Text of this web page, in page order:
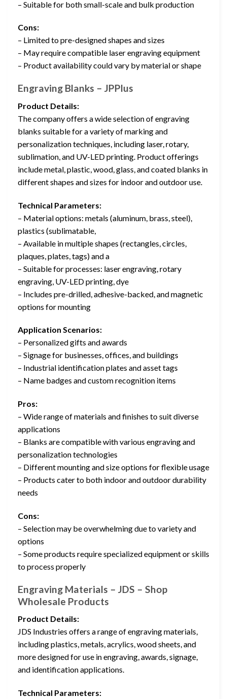
– Suitable for both small-scale and bulk production
Cons:
– Limited to pre-designed shapes and sizes
– May require compatible laser engraving equipment
– Product availability could vary by material or shape
Engraving Blanks – JPPlus
Product Details:
The company offers a wide selection of engraving
blanks suitable for a variety of marking and
personalization techniques, including laser, rotary,
sublimation, and UV-LED printing. Product offerings
include metal, plastic, wood, glass, and coated blanks in
different shapes and sizes for indoor and outdoor use.
Technical Parameters:
– Material options: metals (aluminum, brass, steel),
plastics (sublimatable,
– Available in multiple shapes (rectangles, circles,
plaques, plates, tags) and a
– Suitable for processes: laser engraving, rotary
engraving, UV-LED printing, dye
– Includes pre-drilled, adhesive-backed, and magnetic
options for mounting
Application Scenarios:
– Personalized gifts and awards
– Signage for businesses, offices, and buildings
– Industrial identification plates and asset tags
– Name badges and custom recognition items
Pros:
– Wide range of materials and finishes to suit diverse
applications
– Blanks are compatible with various engraving and
personalization technologies
– Different mounting and size options for flexible usage
– Products cater to both indoor and outdoor durability
needs
Cons:
– Selection may be overwhelming due to variety and
options
– Some products require specialized equipment or skills
to process properly
Engraving Materials – JDS – Shop
Wholesale Products
Product Details:
JDS Industries offers a range of engraving materials,
including plastics, metals, acrylics, wood sheets, and
more designed for use in engraving, awards, signage,
and identification applications.
Technical Parameters: